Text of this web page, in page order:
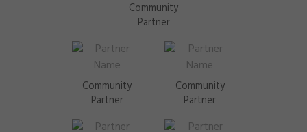
Community
Partner
Community
Partner
Community
Partner